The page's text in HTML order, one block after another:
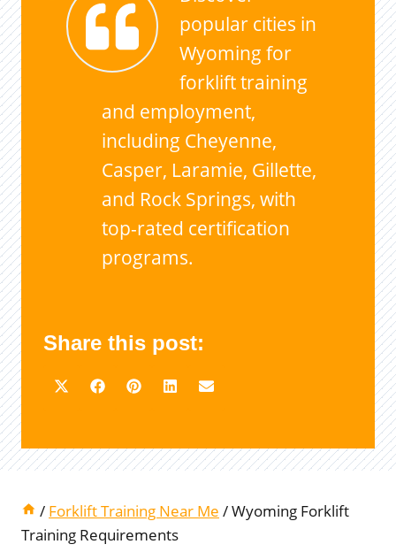
popular cities in
Wyoming for
forklift training
and employment,
including Cheyenne,
Casper, Laramie, Gillette,
and Rock Springs, with
top-rated certification
programs.
Share this post:
/ Forklift Training Near Me /Wyoming Forklift
Training Requirements